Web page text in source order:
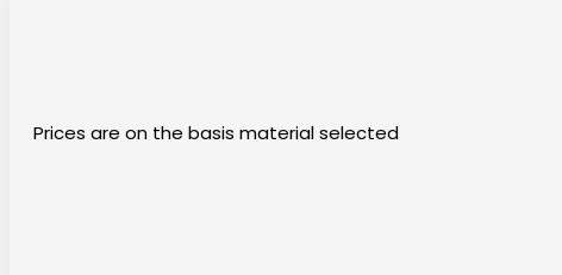
Prices are on the basis material selected